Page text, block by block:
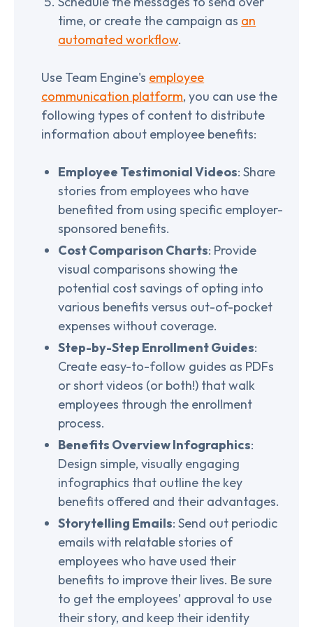
time, or create the campaign as an
automated workflow.
Use Team Engine's employee
communication platform, you can use the
following types of content to distribute
information about employee benefits:
Employee Testimonial Videos: Share
stories from employees who have
benefited from using specific employer-
sponsored benefits.
Cost Comparison Charts: Provide
visual comparisons showing the
potential cost savings of opting into
various benefits versus out-of-pocket
expenses without coverage.
Step-by-Step Enrollment Guides:
Create easy-to-follow guides as PDFs
or short videos (or both!) that walk
employees through the enrollment
process.
Benefits Overview Infographics:
Design simple, visually engaging
infographics that outline the key
benefits offered and their advantages.
Storytelling Emails: Send out periodic
emails with relatable stories of
employees who have used their
benefits to improve their lives. Be sure
to get the employees’ approval to use
their story, and keep their identity